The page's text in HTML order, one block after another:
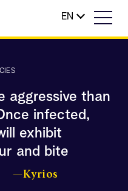
EN
aggressive than
infected,
exhibit
and bite
—Kyrios